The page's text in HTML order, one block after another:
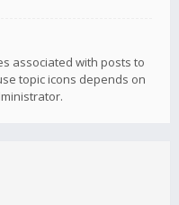
associated with posts to
topic icons depends on